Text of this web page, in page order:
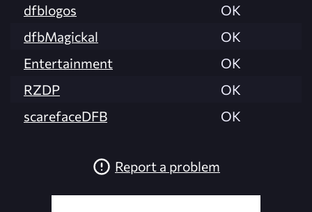
dfblogos
OK
dfbMagickal
OK
Entertainment
OK
RZDP
OK
scarefaceDFB
OK
Report a problem